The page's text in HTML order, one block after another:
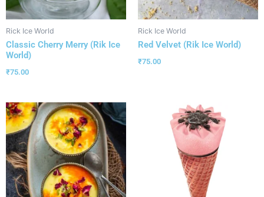
Rick Ice World
Classic Cherry Merry (Rik Ice
World)
₹75.00
Rick Ice World
Red Velvet (Rik Ice World)
₹75.00